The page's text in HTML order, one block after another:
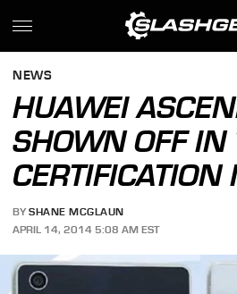
NEWS
HUAWEI
SHOWN OFF IN
CERTIFICATION
BY SHANE MCGLAUN
APRIL 14, 2014 5:08 AM EST